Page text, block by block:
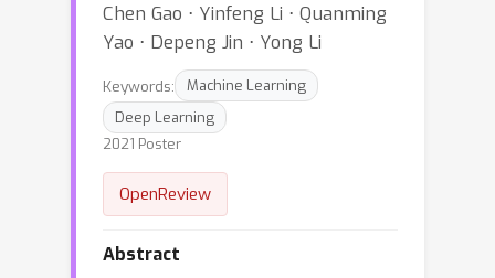
Chen Gao ⋅ Yinfeng Li ⋅ Quanming
Yao ⋅ Depeng Jin ⋅ Yong Li
Keywords:
Machine Learning
Deep Learning
2021 Poster
OpenReview
Abstract